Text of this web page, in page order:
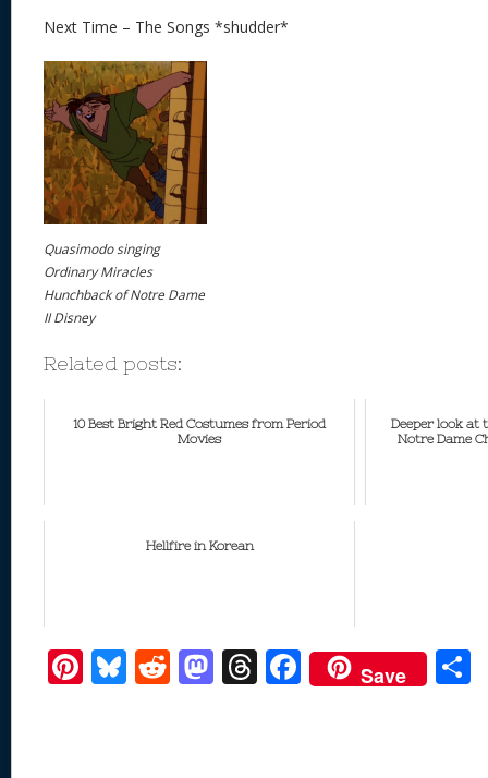
Next Time – The Songs *shudder*
Quasimodo singing
Ordinary Miracles
Hunchback of Notre Dame
II Disney
Related posts:
10 Best Bright Red Costumes from Period
Movies
Deeper look at
Notre Dame
Hellfire in Korean
Pi Bl R M T F
ac
Save